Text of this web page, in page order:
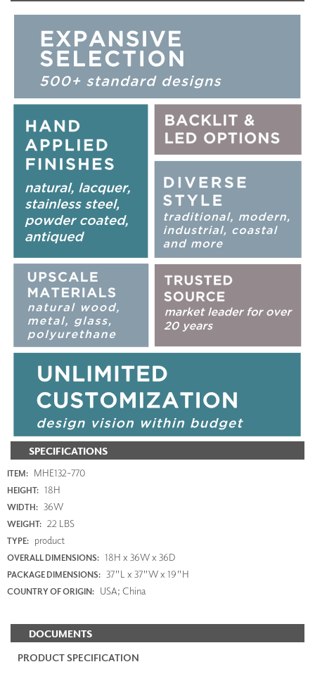
SPECIFICATIONS
ITEM: MHE132-770
HEIGHT: 18H
WIDTH: 36W
WEIGHT: 22 LBS
TYPE: product
OVERALL DIMENSIONS: 18H x 36W x 36D
PACKAGE DIMENSIONS: 37"L x 37"W x 19"H
COUNTRY OF ORIGIN: USA; China
DOCUMENTS
PRODUCT SPECIFICATION